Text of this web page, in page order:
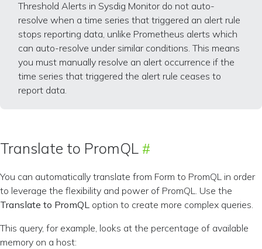
Threshold Alerts in Sysdig Monitor do not auto-
resolve when a time series that triggered an alert rule
stops reporting data, unlike Prometheus alerts which
can auto-resolve under similar conditions. This means
you must manually resolve an alert occurrence if the
time series that triggered the alert rule ceases to
report data.
Translate to PromQL
You can automatically translate from Form to PromQL in order
to leverage the flexibility and power of PromQL. Use the
Translate to PromQL option to create more complex queries.
This query, for example, looks at the percentage of available
memory on a host: